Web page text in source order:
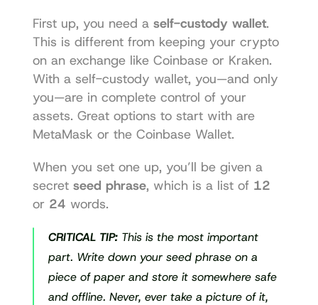
First up, you need a self-custody wallet.
This is different from keeping your crypto
on an exchange like Coinbase or Kraken.
With a self-custody wallet, you—and only
you—are in complete control of your
assets. Great options to start with are
MetaMask or the Coinbase Wallet.
When you set one up, you’ll be given a
secret seed phrase, which is a list of 12
or 24 words.
CRITICAL TIP: This is the most important
part. Write down your seed phrase on a
piece of paper and store it somewhere safe
and offline. Never, ever take a picture of it,